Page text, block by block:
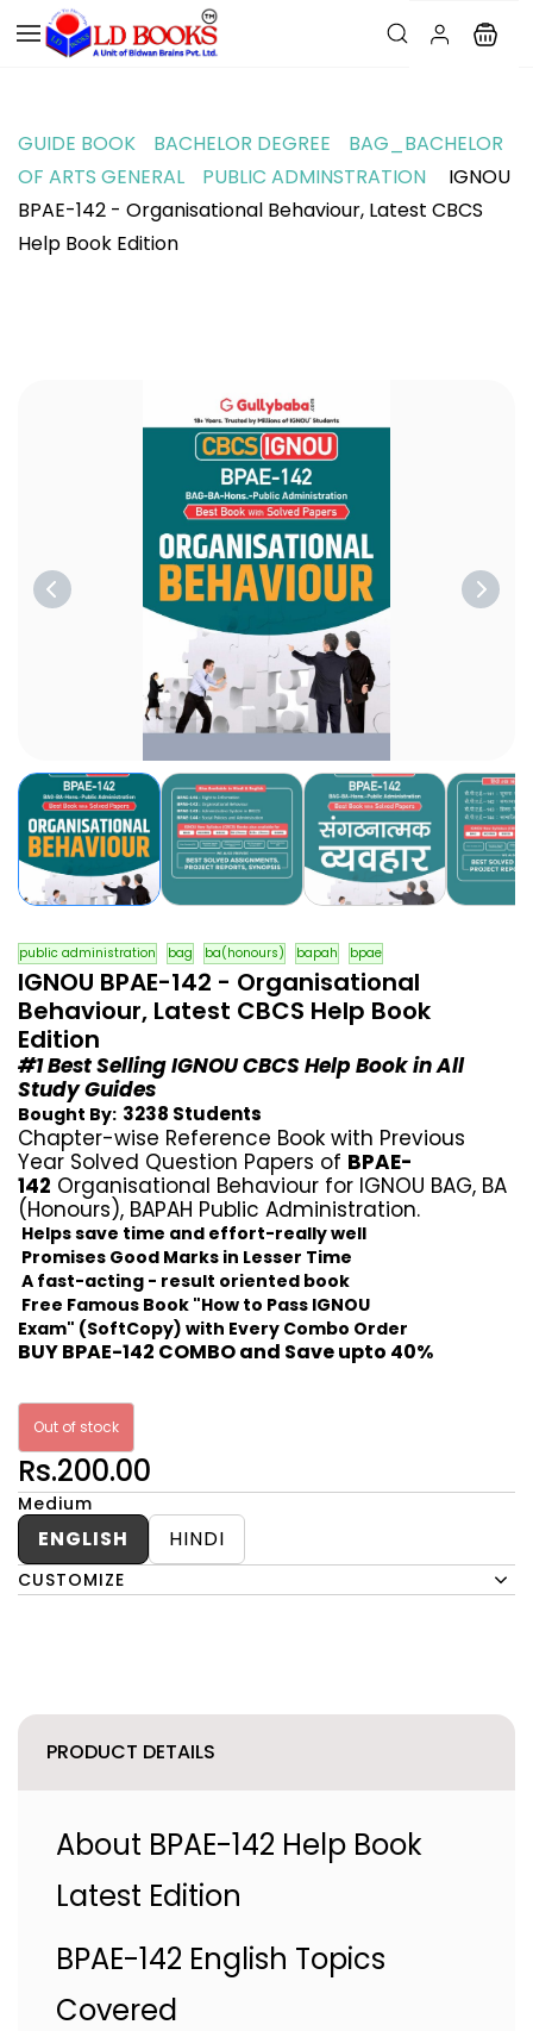
GUIDE BOOK BACHELOR DEGREE
BAG_BACHELOR
OF ARTS GENERAL
PUBLIC ADMINSTRATION
IGNOU
BPAE-142 - Organisational Behaviour, Latest CBCS
Help Book Edition
public administration bag ba(honours) bapah bpae
IGNOU BPAE-142 - Organisational
Behaviour, Latest CBCS Help Book
Edition
#1 Best Selling IGNOU CBCS Help Book in All
Study Guides
Bought By: 3238 Students
Chapter-wise Reference Book with Previous
Year Solved Question Papers of BPAE-
142 Organisational Behaviour for IGNOU BAG, BA
(Honours), BAPAH Public Administration.
Helps save time and effort-really well
Promises Good Marks in Lesser Time
A fast-acting - result oriented book
Free Famous Book "How to Pass IGNOU
Exam" (SoftCopy) with Every Combo Order
BUY BPAE-142 COMBO and Save upto 40%
Out of stock
Rs.200.00
Medium
ENGLISH HINDI
CUSTOMIZE
PRODUCT DETAILS
About BPAE-142 Help Book
Latest Edition
BPAE-142 English Topics
Covered